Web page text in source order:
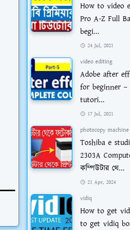
How to video
Pro A-Z Full
begi...
24 Jul, 2021
video editing
Adobe after
for beginner
tutori...
17 Jul, 2021
photocopy machine
Toshiba e
2303A
কম্পিউটার থে...
21 Apr, 2024
vidiq
How to get
to get vidiq